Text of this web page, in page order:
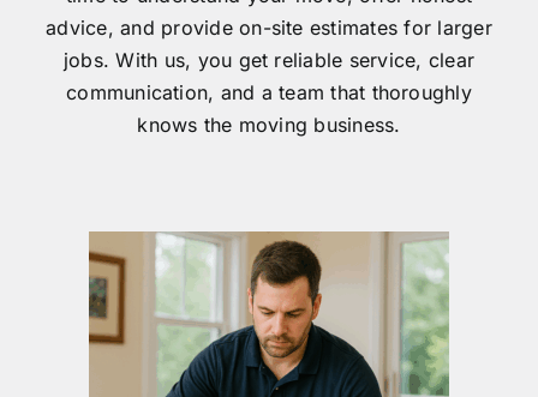
advice, and provide on-site estimates for larger
jobs. With us, you get reliable service, clear
communication, and a team that thoroughly
knows the moving business.